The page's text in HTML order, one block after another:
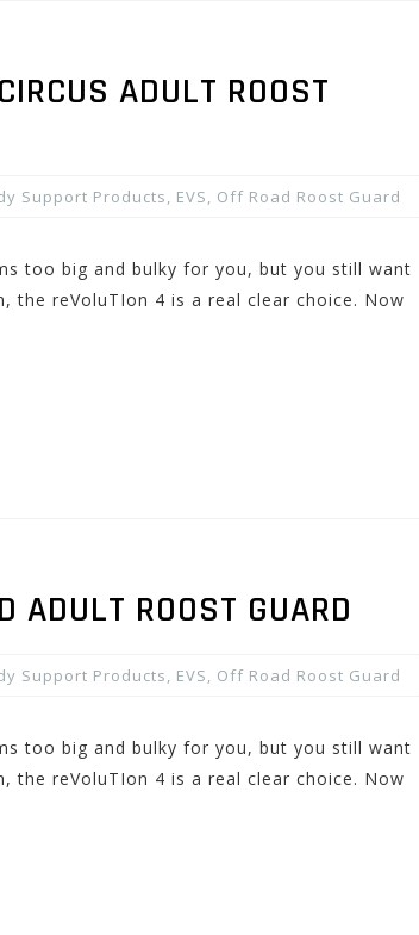
ADULT ROOST
Support Products, EVS, Off Road Roost Guard
too big and bulky for you, but you still want
reVoluTIon 4 is a real clear choice. Now
ADULT ROOST GUARD
Support Products, EVS, Off Road Roost Guard
too big and bulky for you, but you still want
reVoluTIon 4 is a real clear choice. Now